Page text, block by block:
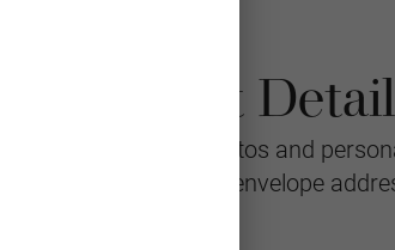
Product
featuring your photos and
with multiple layouts, envelope